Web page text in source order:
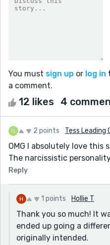
You must sign up or log in
a comment.
12 likes 4
2 points Tess Leading
OMG I absolutely love this
The narcissistic
Reply
1 points Hollie T
Thank you so much! It
ended up going a
originally intended.